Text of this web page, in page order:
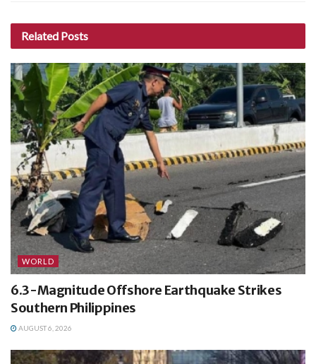
Related Posts
WORLD
6.3-Magnitude Offshore Earthquake Strikes
Southern Philippines
AUGUST 6, 2026